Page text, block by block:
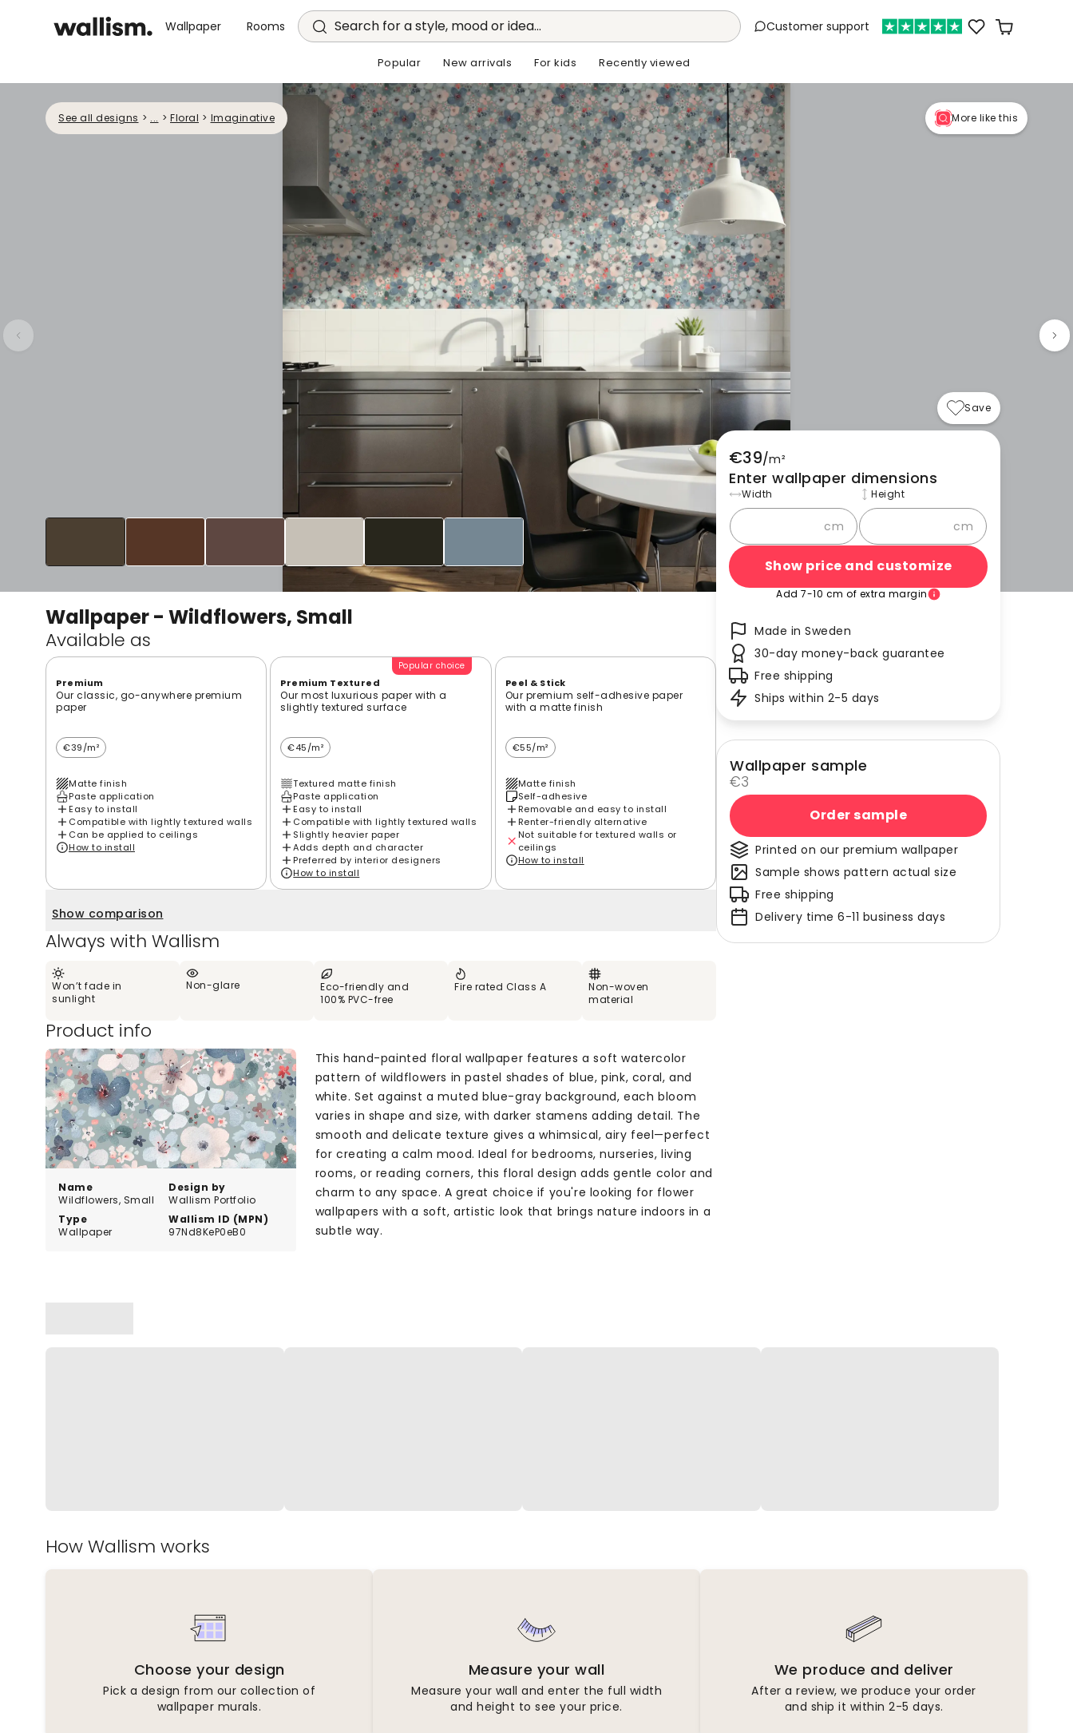
Wallpaper Rooms Search for a style, mood or idea... Customer support
Popular New arrivals For kids Recently viewed
See all designs > ... > Floral > Imaginative More like this
Wallpaper - Wildflowers, Small
Available as
Premium
Our classic, go-anywhere premium
paper
€39/m²
Matte finish
Paste application
Easy to install
Compatible with lightly textured walls
Can be applied to ceilings
How to install
Popular choice
Premium Textured
Our most luxurious paper with a
slightly textured surface
€45/m²
Textured matte finish
Paste application
Easy to install
Compatible with lightly textured walls
Slightly heavier paper
Adds depth and character
Preferred by interior designers
How to install
Peel & Stick
Our premium self-adhesive paper
with a matte finish
€55/m²
Matte finish
Self-adhesive
Removable and easy to install
Renter-friendly alternative
Not suitable for textured walls or
ceilings
How to install
Show comparison
Always with Wallism
Won’t fade in
sunlight
Non-glare
Eco-friendly and
100% PVC-free
Fire rated Class A
Non-woven
material
Product info
Name
Wildflowers, Small
Design by
Wallism Portfolio
Type
Wallpaper
Wallism ID (MPN)
97Nd8KeP0eB0
This hand-painted floral wallpaper features a soft watercolor
pattern of wildflowers in pastel shades of blue, pink, coral, and
white. Set against a muted blue-gray background, each bloom
varies in shape and size, with darker stamens adding detail. The
smooth and delicate texture gives a whimsical, airy feel—perfect
for creating a calm mood. Ideal for bedrooms, nurseries, living
rooms, or reading corners, this floral design adds gentle color and
charm to any space. A great choice if you're looking for flower
wallpapers with a soft, artistic look that brings nature indoors in a
subtle way.
Save
€39/m²
Enter wallpaper dimensions
Width
cm
Height
cm
Show price and customize
Add 7-10 cm of extra margin
Made in Sweden
30-day money-back guarantee
Free shipping
Ships within 2-5 days
Wallpaper sample
€3
Order sample
Printed on our premium wallpaper
Sample shows pattern actual size
Free shipping
Delivery time 6-11 business days
How Wallism works
Choose your design
Pick a design from our collection of
wallpaper murals.
Measure your wall
Measure your wall and enter the full width
and height to see your price.
We produce and deliver
After a review, we produce your order
and ship it within 2-5 days.